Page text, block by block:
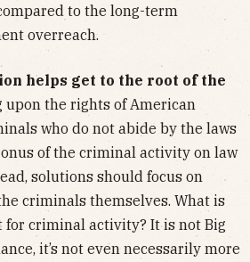
to the long-term
overreach.
helps get to the root of the
the rights of American
who do not abide by the laws
of the criminal activity on law
solutions should focus on
criminals themselves. What is
criminal activity? It is not Big
it’s not even necessarily more